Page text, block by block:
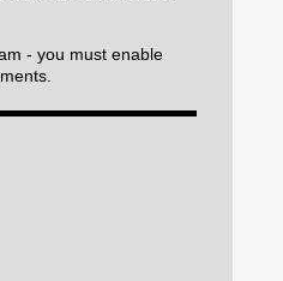
- you must enable